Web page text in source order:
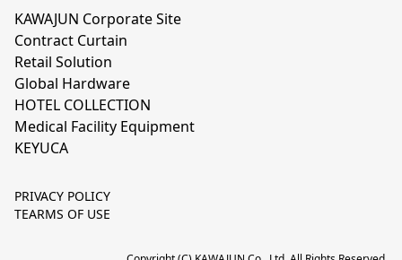
KAWAJUN Corporate Site
Contract Curtain
Retail Solution
Global Hardware
HOTEL COLLECTION
Medical Facility Equipment
KEYUCA
PRIVACY POLICY
TEARMS OF USE